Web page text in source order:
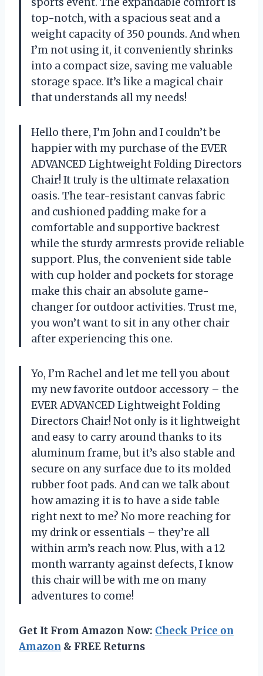
top-notch, with a spacious seat and a
weight capacity of 350 pounds. And when
I’m not using it, it conveniently shrinks
into a compact size, saving me valuable
storage space. It’s like a magical chair
that understands all my needs!
Hello there, I’m John and I couldn’t be
happier with my purchase of the EVER
ADVANCED Lightweight Folding Directors
Chair! It truly is the ultimate relaxation
oasis. The tear-resistant canvas fabric
and cushioned padding make for a
comfortable and supportive backrest
while the sturdy armrests provide reliable
support. Plus, the convenient side table
with cup holder and pockets for storage
make this chair an absolute game-
changer for outdoor activities. Trust me,
you won’t want to sit in any other chair
after experiencing this one.
Yo, I’m Rachel and let me tell you about
my new favorite outdoor accessory – the
EVER ADVANCED Lightweight Folding
Directors Chair! Not only is it lightweight
and easy to carry around thanks to its
aluminum frame, but it’s also stable and
secure on any surface due to its molded
rubber foot pads. And can we talk about
how amazing it is to have a side table
right next to me? No more reaching for
my drink or essentials – they’re all
within arm’s reach now. Plus, with a 12
month warranty against defects, I know
this chair will be with me on many
adventures to come!
Get It From Amazon Now: Check Price on
Amazon & FREE Returns